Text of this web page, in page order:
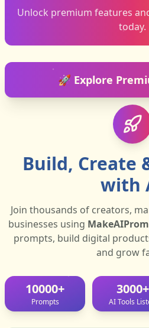
Subject
How can we help?
Submit
Unlock premium features
today.
🚀 Explore
Build, Create
with
Join thousands of creators,
businesses using
prompts, build digital
and grow
10000+
Prompts
3000+
AI Tools